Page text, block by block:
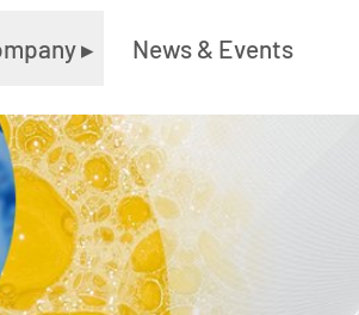
▸ News & Events